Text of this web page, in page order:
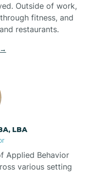
Outside of work,
fitness, and
restaurants.
LBA
Applied Behavior
various setting